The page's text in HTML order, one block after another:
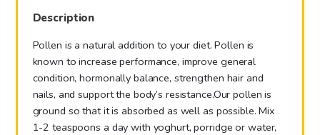
Description
Pollen is a natural addition to your diet. Pollen is
known to increase performance, improve general
condition, hormonally balance, strengthen hair and
nails, and support the body’s resistance.Our pollen is
ground so that it is absorbed as well as possible. Mix
1-2 teaspoons a day with yoghurt, porridge or water,